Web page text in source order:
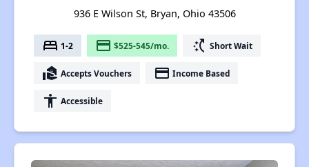
936 E Wilson St, Bryan, Ohio 43506
bed 1-2 payment $525-545/mo. switch_access_shortcut Short Wait
real_estate_agent Accepts Vouchers payment Income Based
accessibility Accessible